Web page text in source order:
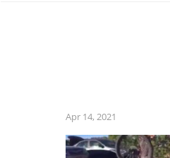
Apr 14, 2021